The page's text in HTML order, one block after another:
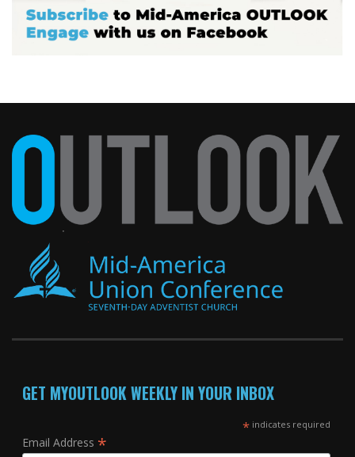
GET MYOUTLOOK WEEKLY IN YOUR INBOX
*indicates required
Email Address *